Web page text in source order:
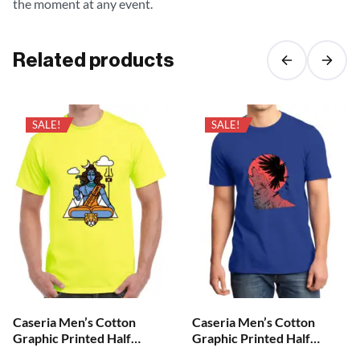
the moment at any event.
Related products
SALE!
Caseria Men’s Cotton
Graphic Printed Half
SALE!
Caseria Men’s Cotton
Graphic Printed Half